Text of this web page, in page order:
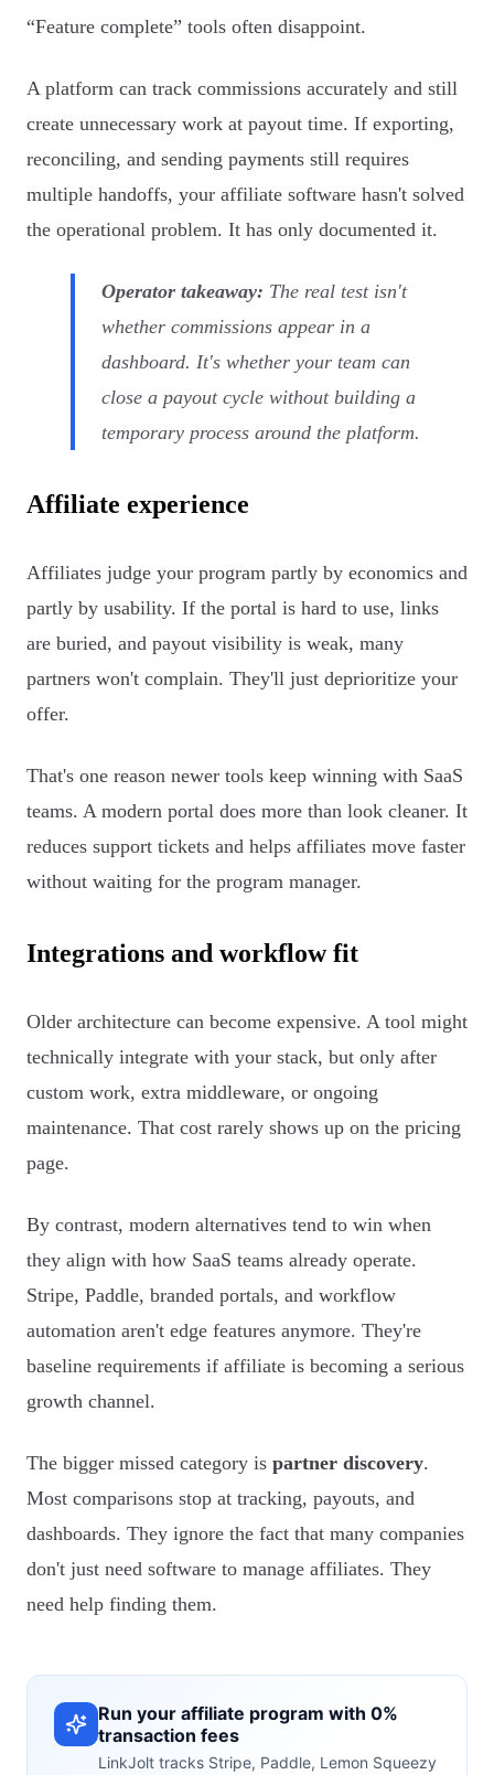
“Feature complete” tools often disappoint.
A platform can track commissions accurately and still
create unnecessary work at payout time. If exporting,
reconciling, and sending payments still requires
multiple handoffs, your affiliate software hasn't solved
the operational problem. It has only documented it.
Operator takeaway: The real test isn't
whether commissions appear in a
dashboard. It's whether your team can
close a payout cycle without building a
temporary process around the platform.
Affiliate experience
Affiliates judge your program partly by economics and
partly by usability. If the portal is hard to use, links
are buried, and payout visibility is weak, many
partners won't complain. They'll just deprioritize your
offer.
That's one reason newer tools keep winning with SaaS
teams. A modern portal does more than look cleaner. It
reduces support tickets and helps affiliates move faster
without waiting for the program manager.
Integrations and workflow fit
Older architecture can become expensive. A tool might
technically integrate with your stack, but only after
custom work, extra middleware, or ongoing
maintenance. That cost rarely shows up on the pricing
page.
By contrast, modern alternatives tend to win when
they align with how SaaS teams already operate.
Stripe, Paddle, branded portals, and workflow
automation aren't edge features anymore. They're
baseline requirements if affiliate is becoming a serious
growth channel.
The bigger missed category is partner discovery.
Most comparisons stop at tracking, payouts, and
dashboards. They ignore the fact that many companies
don't just need software to manage affiliates. They
need help finding them.
Run your affiliate program with 0%
transaction fees
LinkJolt tracks Stripe, Paddle, Lemon Squeezy